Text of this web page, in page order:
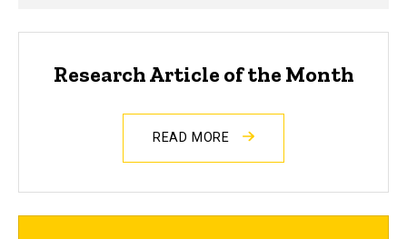
Research Article of the Month
READ MORE